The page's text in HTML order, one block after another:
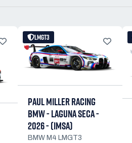
LMGT3
PAUL MILLER RACING
BMW - LAGUNA SECA -
2026 - (IMSA)
BMW M4 LMGT3